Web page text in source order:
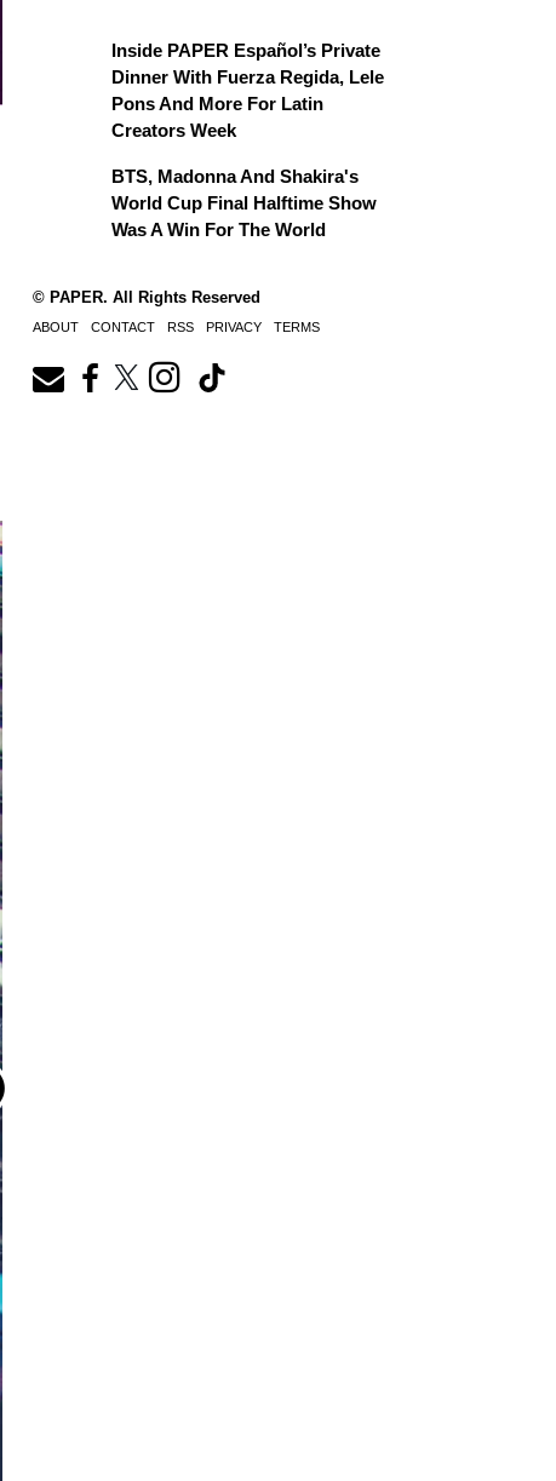
Inside PAPER Español’s Private
Dinner With Fuerza Regida, Lele
Pons And More For Latin
Creators Week
BTS, Madonna And Shakira's
World Cup Final Halftime Show
Was A Win For The World
© PAPER. All Rights Reserved
ABOUT CONTACT RSS PRIVACY TERMS